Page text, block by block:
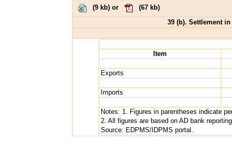
(9 kb) or (67 kb)
39 (b). Settlement
Item
Exports
Imports
Notes: 1. Figures in parentheses indicate
2. All figures are based on AD bank
Source: EDPMS/IDPMS portal.